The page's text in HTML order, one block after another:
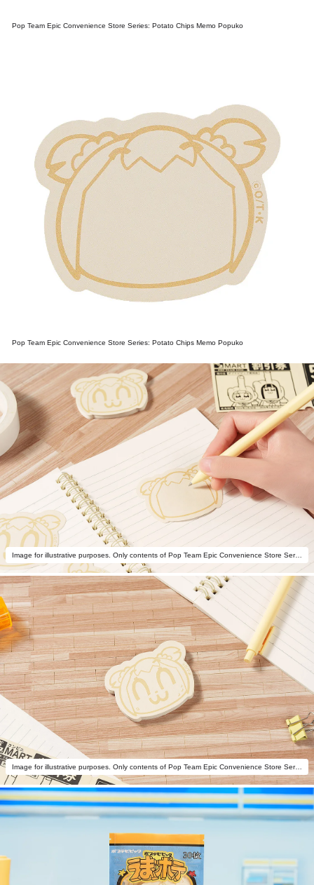
Pop Team Epic Convenience Store Series: Potato Chips Memo Popuko
Pop Team Epic Convenience Store Series: Potato Chips Memo Popuko
Image for illustrative purposes. Only contents of Pop Team Epic Convenience Store Series: Potato Chips Memo Popuko are included.
Image for illustrative purposes. Only contents of Pop Team Epic Convenience Store Series: Potato Chips Memo Popuko are included.